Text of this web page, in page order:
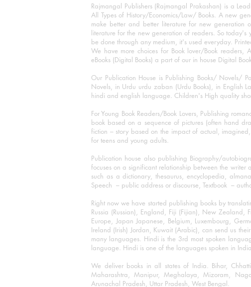
Rajmangal Publishers (Rajmangal Prakashan) is a
All Types of History/Economics/Law/ Books. A new
make better and better literature for new generation
literature for the new generation of readers. So
be done through any medium, it's used everyday.
We have more choices for Book lover/Book readers,
eBooks (Digital Books) a part of our in house Digital
Our Publication House is Publishing Books/ Novels/
Novels, in Urdu urdu zaban (Urdu Books), in English
hindi and english language. Children's High quality
For Young Book Readers/Book Lovers, Publishing
book based on a sequence of pictures (often hand
fiction – story based on the impact of actual,
for teens and young adults.
Publication house also publishing Biography/
focuses on a significant relationship between the
such as a dictionary, thesaurus, encyclopedia,
Speech – public address or discourse, Textbook –
Right now we have started publishing books by
Russia (Russian), England, Fiji (Fijian), New
Europe, Japan Japanese, Belgium, Luxembourg,
Ireland (Irish) Jordan, Kuwait (Arabic), can send us
many languages. Hindi is the 3rd most spoken
language. Hindi is one of the languages spoken in
We deliver books in all states of India. Bihar,
Maharashtra, Manipur, Meghalaya, Mizoram,
Arunachal Pradesh, Uttar Pradesh, West Bengal.